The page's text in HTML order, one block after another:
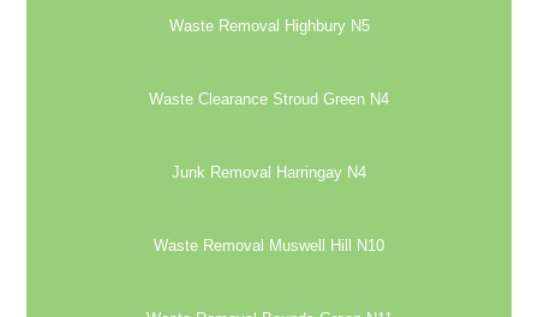
Waste Removal Highbury N5
Waste Clearance Stroud Green N4
Junk Removal Harringay N4
Waste Removal Muswell Hill N10